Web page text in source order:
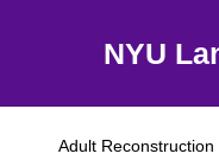
NYU
Adult Reconstruction